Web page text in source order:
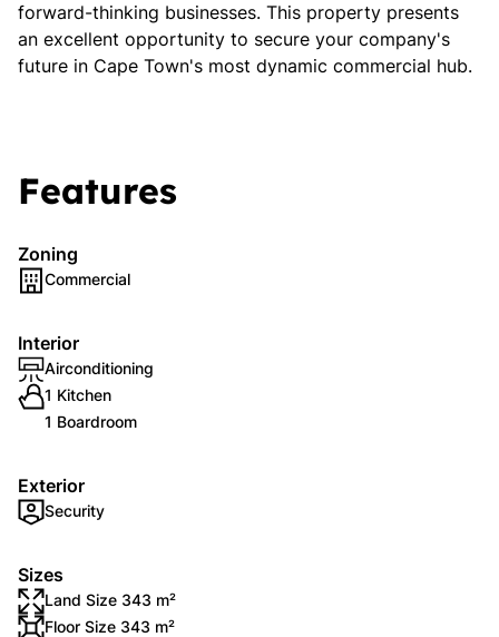
forward-thinking businesses. This property presents
an excellent opportunity to secure your company's
future in Cape Town's most dynamic commercial hub.
Features
Zoning
Commercial
Interior
Airconditioning
1 Kitchen
1 Boardroom
Exterior
Security
Sizes
Land Size 343 m²
Floor Size 343 m²